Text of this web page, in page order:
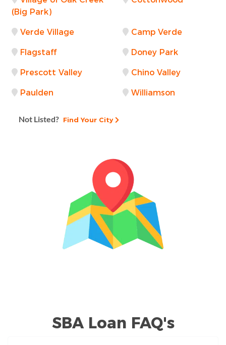
(Big Park)
Verde Village Camp Verde
Flagstaff Doney Park
Prescott Valley Chino Valley
Paulden Williamson
Not Listed? Find Your City
SBA Loan FAQ's